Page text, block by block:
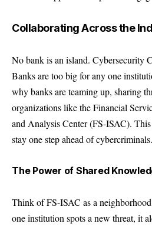
Collaborating Across the
No bank is an island. Cybersecurity
Banks are too big for any one
why banks are teaming up, sharing
organizations like the Financial
and Analysis Center (FS-ISAC).
stay one step ahead of cybercriminals.
The Power of Shared
Think of FS-ISAC as a
one institution spots a new threat, it